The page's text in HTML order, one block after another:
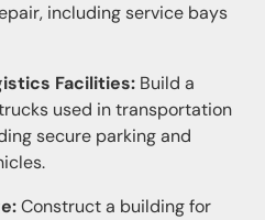
including service bays
Facilities:Build a
used in transportation
secure parking and
Construct a building for